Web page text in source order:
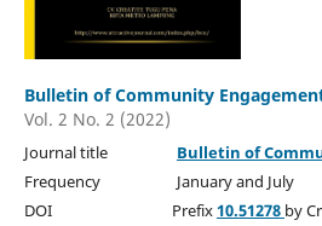
Bulletin of Community
Vol. 2 No. 2 (2022)
Journal title Bulletin of
Frequency January and July
DOI Prefix10.51278 by